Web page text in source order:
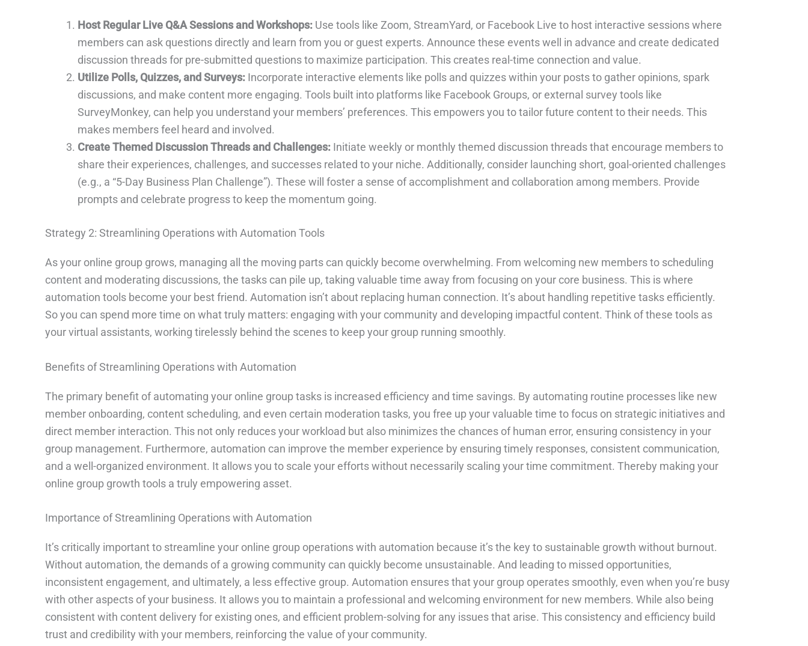
Host Regular Live Q&A Sessions and Workshops: Use tools like Zoom, StreamYard, or Facebook Live to host interactive sessions where
members can ask questions directly and learn from you or guest experts. Announce these events well in advance and create dedicated
discussion threads for pre-submitted questions to maximize participation. This creates real-time connection and value.
Utilize Polls, Quizzes, and Surveys: Incorporate interactive elements like polls and quizzes within your posts to gather opinions, spark
discussions, and make content more engaging. Tools built into platforms like Facebook Groups, or external survey tools like
SurveyMonkey, can help you understand your members’ preferences. This empowers you to tailor future content to their needs. This
makes members feel heard and involved.
Create Themed Discussion Threads and Challenges: Initiate weekly or monthly themed discussion threads that encourage members to
share their experiences, challenges, and successes related to your niche. Additionally, consider launching short, goal-oriented challenges
(e.g., a “5-Day Business Plan Challenge”). These will foster a sense of accomplishment and collaboration among members. Provide
prompts and celebrate progress to keep the momentum going.
Strategy 2: Streamlining Operations with Automation Tools
As your online group grows, managing all the moving parts can quickly become overwhelming. From welcoming new members to scheduling
content and moderating discussions, the tasks can pile up, taking valuable time away from focusing on your core business. This is where
automation tools become your best friend. Automation isn’t about replacing human connection. It’s about handling repetitive tasks efficiently.
So you can spend more time on what truly matters: engaging with your community and developing impactful content. Think of these tools as
your virtual assistants, working tirelessly behind the scenes to keep your group running smoothly.
Benefits of Streamlining Operations with Automation
The primary benefit of automating your online group tasks is increased efficiency and time savings. By automating routine processes like new
member onboarding, content scheduling, and even certain moderation tasks, you free up your valuable time to focus on strategic initiatives and
direct member interaction. This not only reduces your workload but also minimizes the chances of human error, ensuring consistency in your
group management. Furthermore, automation can improve the member experience by ensuring timely responses, consistent communication,
and a well-organized environment. It allows you to scale your efforts without necessarily scaling your time commitment. Thereby making your
online group growth tools a truly empowering asset.
Importance of Streamlining Operations with Automation
It’s critically important to streamline your online group operations with automation because it’s the key to sustainable growth without burnout.
Without automation, the demands of a growing community can quickly become unsustainable. And leading to missed opportunities,
inconsistent engagement, and ultimately, a less effective group. Automation ensures that your group operates smoothly, even when you’re busy
with other aspects of your business. It allows you to maintain a professional and welcoming environment for new members. While also being
consistent with content delivery for existing ones, and efficient problem-solving for any issues that arise. This consistency and efficiency build
trust and credibility with your members, reinforcing the value of your community.